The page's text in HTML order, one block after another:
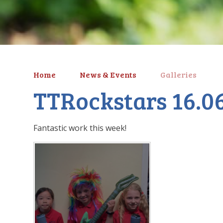
Home News & Events Galleries
TTRockstars
Fantastic work this week!